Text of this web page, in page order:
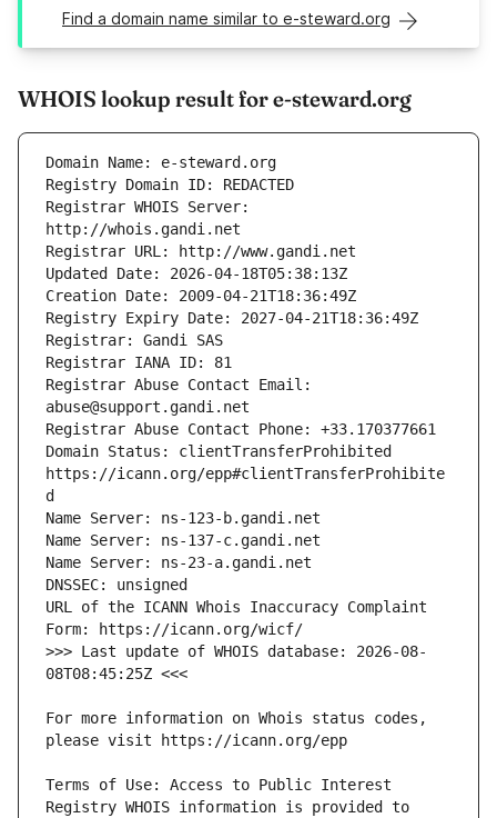
Find a domain name similar to e-steward.org
WHOIS lookup result for e-steward.org
Registrar WHOIS Server:
Registrar Abuse Contact Email:
Domain Status: clientTransferProhibited
https://icann.org/epp#clientTransferProhibite
URL of the ICANN Whois Inaccuracy Complaint
>>> Last update of WHOIS database: 2026-08-
For more information on Whois status codes,
Terms of Use: Access to Public Interest
Registry WHOIS information is provided to